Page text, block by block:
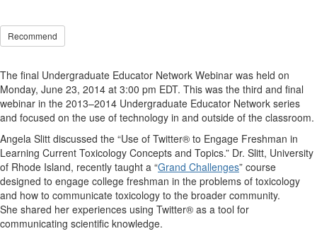
Recommend
The final Undergraduate Educator Network Webinar was held on
Monday, June 23, 2014 at 3:00 pm EDT. This was the third and final
webinar in the 2013–2014 Undergraduate Educator Network series
and focused on the use of technology in and outside of the classroom.
Angela Slitt discussed the “Use of Twitter® to Engage Freshman in
Learning Current Toxicology Concepts and Topics.” Dr. Slitt, University
of Rhode Island, recently taught a “Grand Challenges” course
designed to engage college freshman in the problems of toxicology
and how to communicate toxicology to the broader community.
She shared her experiences using Twitter® as a tool for
communicating scientific knowledge.